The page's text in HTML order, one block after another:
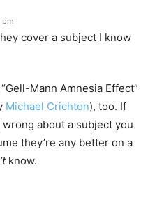
pm
cover a subject I know
Mann Amnesia Effect”
Michael Crichton), too. If
wrong about a subject you
they’re any better on a
know.